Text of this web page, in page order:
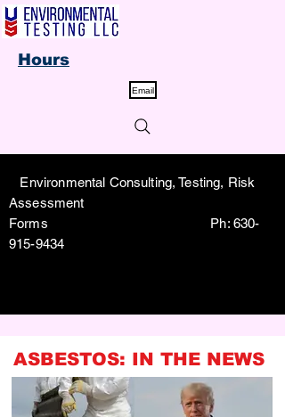
Email
Environmental Consulting, Testing, Risk
Assessment
Forms Ph: 630-
915-9434
Hours
ASBESTOS: IN THE NEWS